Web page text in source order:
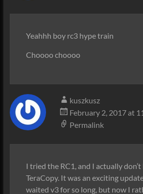
Yeahhh boy rc3 hype train
Choooo choooo
kuszkusz
February 2, 2017 at
Permalink
I tried the RC1, and I actually
TeraCopy. It was an exciting
waited v3 for so long, but now I